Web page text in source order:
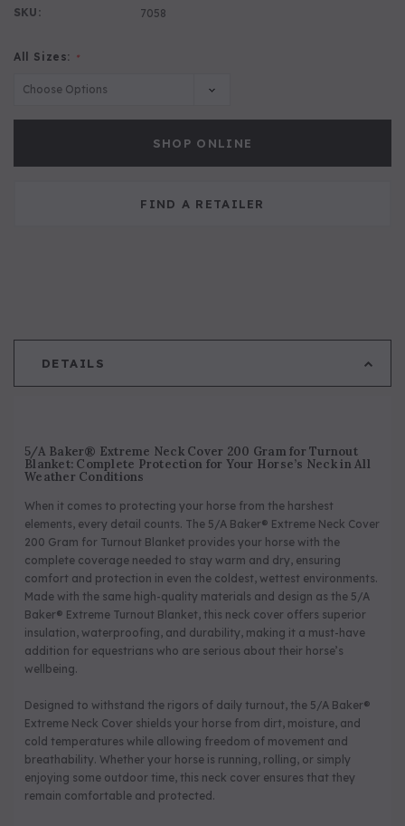
SKU: 7058
All Sizes: *
SHOP ONLINE
FIND A RETAILER
DETAILS
5/A Baker® Extreme Neck Cover 200 Gram for Turnout
Blanket: Complete Protection for Your Horse’s Neck in All
Weather Conditions
When it comes to protecting your horse from the harshest
elements, every detail counts. The 5/A Baker® Extreme Neck Cover
200 Gram for Turnout Blanket provides your horse with the
complete coverage needed to stay warm and dry, ensuring
comfort and protection in even the coldest, wettest environments.
Made with the same high-quality materials and design as the 5/A
Baker® Extreme Turnout Blanket, this neck cover offers superior
insulation, waterproofing, and durability, making it a must-have
addition for equestrians who are serious about their horse’s
wellbeing.
Designed to withstand the rigors of daily turnout, the 5/A Baker®
Extreme Neck Cover shields your horse from dirt, moisture, and
cold temperatures while allowing freedom of movement and
breathability. Whether your horse is running, rolling, or simply
enjoying some outdoor time, this neck cover ensures that they
remain comfortable and protected.